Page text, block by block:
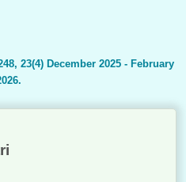
23(4) December 2025 - February